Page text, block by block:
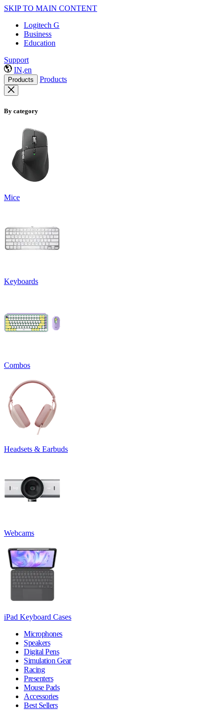
SKIP TO MAIN CONTENT
Logitech G
Business
Education
Support
IN,en
Products Products
By category
Mice
Keyboards
Combos
Headsets & Earbuds
Webcams
iPad Keyboard Cases
Microphones
Speakers
Digital Pens
Simulation Gear
Racing
Presenters
Mouse Pads
Accessories
Best Sellers